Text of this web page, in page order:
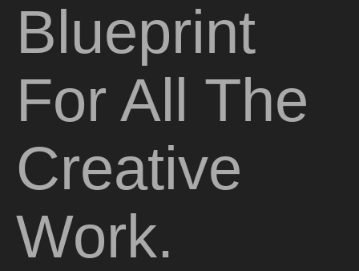
Blueprint
For All The
Creative
Work.